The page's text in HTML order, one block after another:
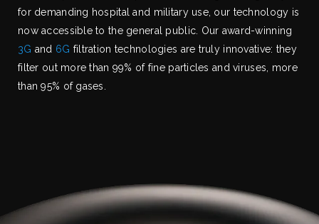
for demanding hospital and military use, our technology is
now accessible to the general public. Our award-winning
3G and 6G filtration technologies are truly innovative: they
filter out more than 99% of fine particles and viruses, more
than 95% of gases.